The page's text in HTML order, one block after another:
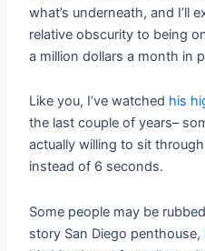
what’s underneath, and I’ll
relative obscurity to being
a million dollars a month in
Like you, I’ve watched his
the last couple of years–
actually willing to sit
instead of 6 seconds.
Some people may be
story San Diego penthouse,